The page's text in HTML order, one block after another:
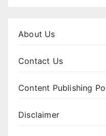
About Us
Contact Us
Content Publishing
Disclaimer